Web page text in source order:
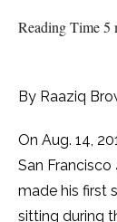
Reading Time 5
By Raaziq
On Aug. 14,
San
made his first
sitting during